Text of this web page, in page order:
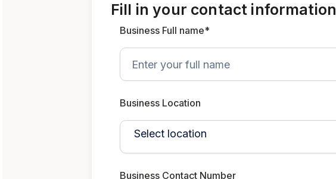
Fill in your contact information
Business Full name*
Business Location
Business Contact Number